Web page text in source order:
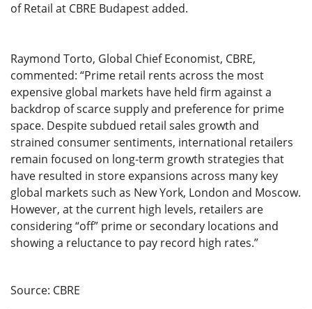
of Retail at CBRE Budapest added.
Raymond Torto, Global Chief Economist, CBRE,
commented: “Prime retail rents across the most
expensive global markets have held firm against a
backdrop of scarce supply and preference for prime
space. Despite subdued retail sales growth and
strained consumer sentiments, international retailers
remain focused on long-term growth strategies that
have resulted in store expansions across many key
global markets such as New York, London and Moscow.
However, at the current high levels, retailers are
considering “off” prime or secondary locations and
showing a reluctance to pay record high rates.”
Source: CBRE